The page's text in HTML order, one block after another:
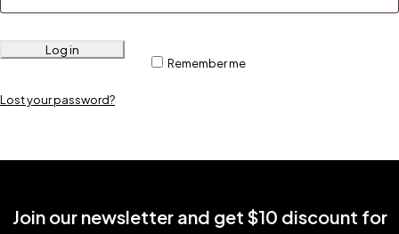
Remember me
Log in
Lost your password?
Join our newsletter and get $10 discount for